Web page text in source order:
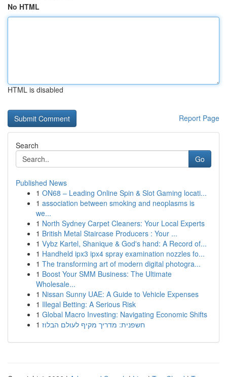
No HTML
HTML is disabled
Report Page
Search
Go
Published News
1 ON68 – Leading Online Spin & Slot Gaming locati...
1 association between smoking and neoplasms is
we...
1 North Sydney Carpet Cleaners: Your Local Experts
1 British Metal Staircase Producers : Your ...
1 Vybz Kartel, Shanique & God's hand: A Record of...
1 Handheld ipx3 ipx4 spray examination nozzles fo...
1 The transforming art of modern digital photogra...
1 Boost Your SMM Business: The Ultimate
Wholesale...
1 Nissan Sunny UAE: A Guide to Vehicle Expenses
1 Illegal Betting: A Serious Risk
1 Global Macro Investing: Navigating Economic Shifts
1 חשפנית: מדריך מקיף לעולם הבלוז